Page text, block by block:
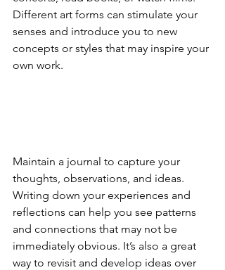
Different art forms can stimulate your
senses and introduce you to new
concepts or styles that may inspire your
own work.
Maintain a journal to capture your
thoughts, observations, and ideas.
Writing down your experiences and
reflections can help you see patterns
and connections that may not be
immediately obvious. It’s also a great
way to revisit and develop ideas over